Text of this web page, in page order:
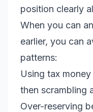
position clearly
When you can
earlier, you can
patterns:
Using tax
then scrambling
Over-reserving